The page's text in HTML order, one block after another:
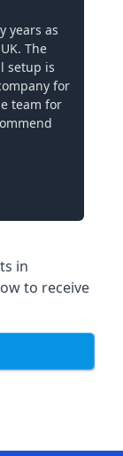
years as
The
setup is
for
team for
in
to receive